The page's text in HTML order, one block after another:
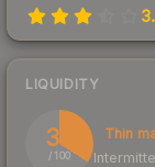
LIQUIDITY
34
/ 100
Thin